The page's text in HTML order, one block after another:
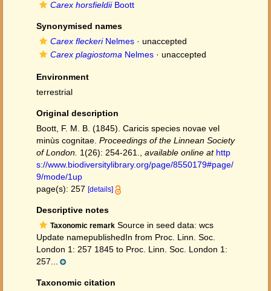
Carex horsfieldiiBoott
Synonymised names
Carex fleckeriNelmes · unaccepted
Carex plagiostoma Nelmes · unaccepted
Environment
terrestrial
Original description
Boott, F. M. B. (1845). Caricis species novae vel
minùs cognitae. Proceedings of the Linnean Society
of London. 1(26): 254-261. available online at http
s://www.biodiversitylibrary.org/page/8550179#page/
9/mode/1up
page(s): 257 [details]
Descriptive notes
Taxonomic remark Source in seed data: wcs
Update namepublishedIn from Proc. Linn. Soc.
London 1: 257 1845 to Proc. Linn. Soc. London 1:
257...
Taxonomic citation